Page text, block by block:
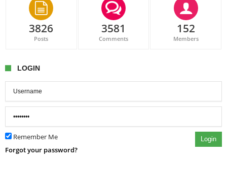
3826
Posts
3581
Comments
152
Members
LOGIN
Remember Me Login
Forgot your password?